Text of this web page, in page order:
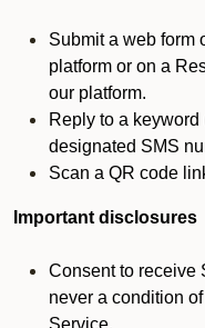
Submit a web form
platform or on a
our platform.
Reply to a
designated SMS
Scan a QR code
Important disclosures
Consent to receive
never a condition
Service.